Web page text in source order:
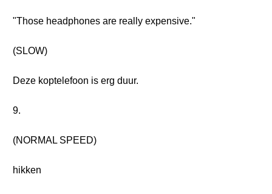
"Those headphones are really expensive."
(SLOW)
Deze koptelefoon is erg duur.
9.
(NORMAL SPEED)
hikken